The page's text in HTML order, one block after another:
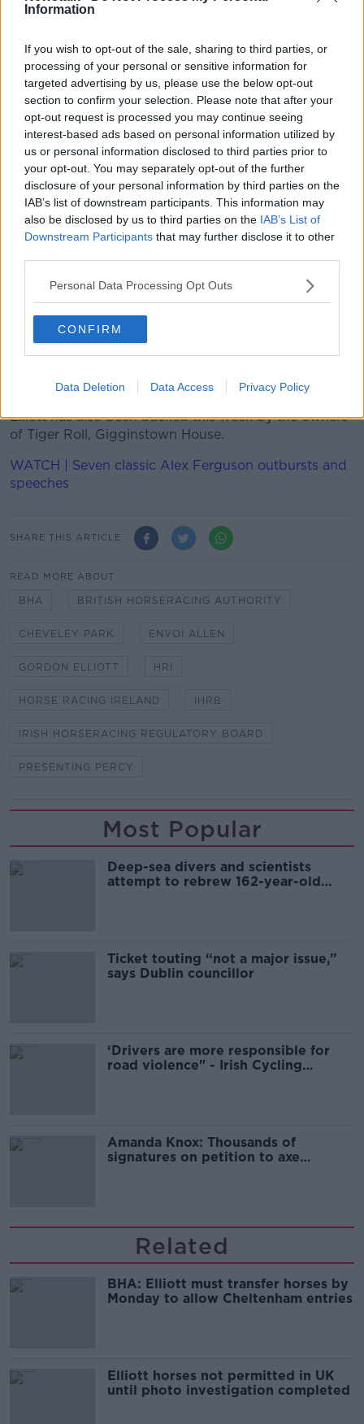
Information
If you wish to opt-out of the sale, sharing to third parties, or
processing of your personal or sensitive information for
targeted advertising by us, please use the below opt-out
section to confirm your selection. Please note that after your
opt-out request is processed you may continue seeing
interest-based ads based on personal information utilized by
us or personal information disclosed to third parties prior to
your opt-out. You may separately opt-out of the further
disclosure of your personal information by third parties on the
IAB’s list of downstream participants. This information may
also be disclosed by us to third parties on the IAB’s List of
Downstream Participants that may further disclose it to other
Personal Data Processing Opt Outs
CONFIRM
Data Deletion Data Access Privacy Policy
but the many much lesser lights whose owners’
Grand Nationals were won mid-week in the pouring
rain in small tracks up and down the country.
“But sadly it seems in this discourse there is little
room. I know no matter what I say there will be folks
who believe no punishment will be strong enough. I
accept their view. Mine is from a sense of forgiveness.
“The authorities will deal with Gordon, but his trial
has already played out. We have stripped him bare
and flogged him in public. The scars of this week are
“For all these reasons, and accepting this is a one-
time error of judgement, I will stay with Gordon – and
I hope we can all find it in our hearts not to destroy
him.
“He’s only human.”
Elliott has also been backed this week by the owners
of Tiger Roll, Gigginstown House.
WATCH | Seven classic Alex Ferguson outbursts and
speeches
SHARE THIS ARTICLE
READ MORE ABOUT
BHA BRITISH HORSERACING AUTHORITY
CHEVELEY PARK ENVOI ALLEN
GORDON ELLIOTT HRI
HORSE RACING IRELAND IHRB
IRISH HORSERACING REGULATORY BOARD
PRESENTING PERCY
Most Popular
Deep-sea divers and scientists
attempt to rebrew 162-year-old
Ticket touting “not a major issue,”
says Dublin councillor
‘Drivers are more responsible for
road violence" - Irish Cycling
Amanda Knox: Thousands of
signatures on petition to axe
Related
BHA: Elliott must transfer horses by
Monday to allow Cheltenham entries
Elliott horses not permitted in UK
until photo investigation completed